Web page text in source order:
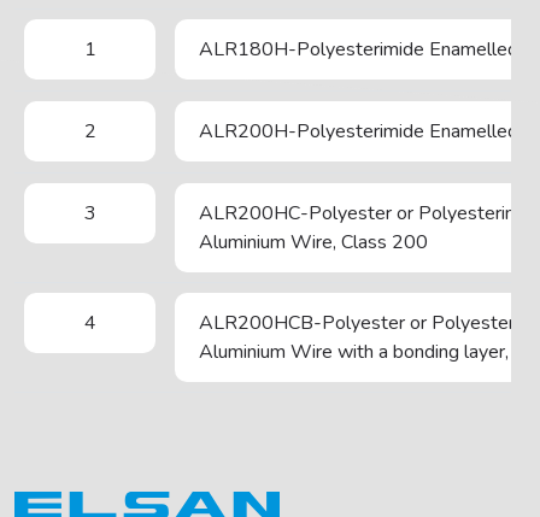
1 ALR180H-Polyesterimide Enamelled
2 ALR200H-Polyesterimide Enamelled
3
ALR200HC-Polyester or
Aluminium Wire, Class 200
4
ALR200HCB-Polyester or
Aluminium Wire with a bonding layer,